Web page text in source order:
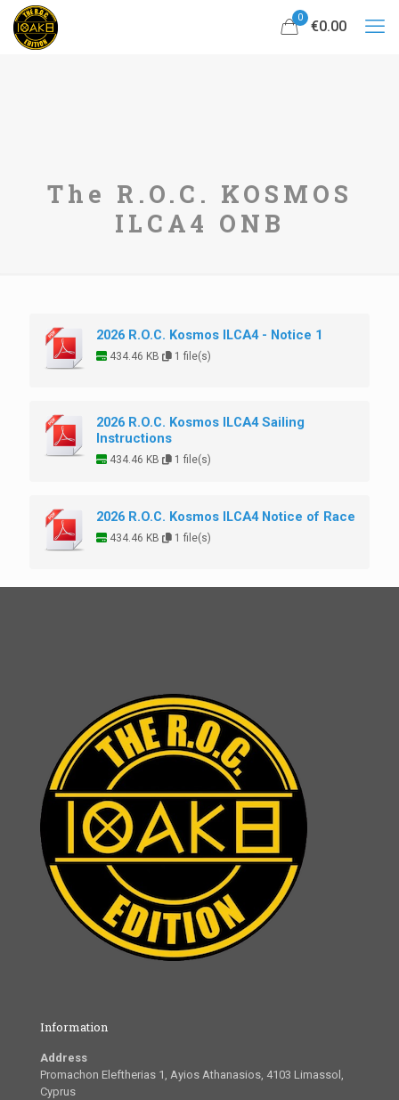
0
€0.00
The R.O.C. KOSMOS
ILCA4 ONB
2026 R.O.C. Kosmos ILCA4 - Notice 1
434.46 KB 1 file(s)
2026 R.O.C. Kosmos ILCA4 Sailing
Instructions
434.46 KB 1 file(s)
2026 R.O.C. Kosmos ILCA4 Notice of Race
434.46 KB 1 file(s)
Information
Address
Promachon Eleftherias 1, Ayios Athanasios, 4103 Limassol,
Cyprus